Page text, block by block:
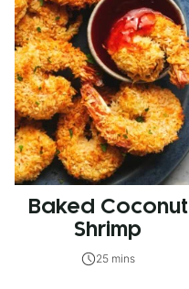
Baked Coconut
Shrimp
25 mins